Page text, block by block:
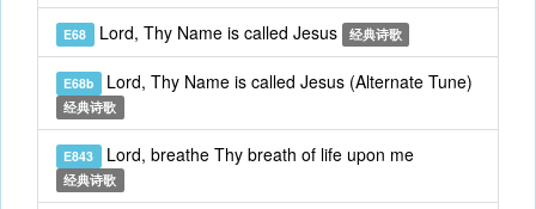
E68 Lord, Thy Name is called Jesus 经典诗歌
E68b Lord, Thy Name is called Jesus (Alternate Tune)
经典诗歌
E843 Lord, breathe Thy breath of life upon me
经典诗歌